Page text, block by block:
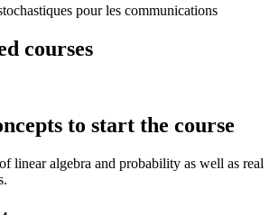
pour les communications
courses
to start the course
linear algebra and probability as well as real